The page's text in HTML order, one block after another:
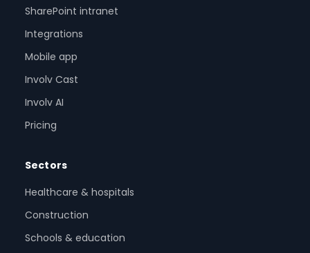
SharePoint intranet
Integrations
Mobile app
Involv Cast
Involv AI
Pricing
Sectors
Healthcare & hospitals
Construction
Schools & education